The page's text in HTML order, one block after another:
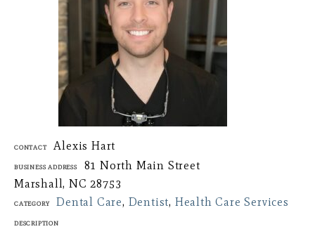
Contact Alexis Hart
Business Address
81 North Main Street
Marshall, NC 28753
Category Dental Care, Dentist, Health Care Services
Description